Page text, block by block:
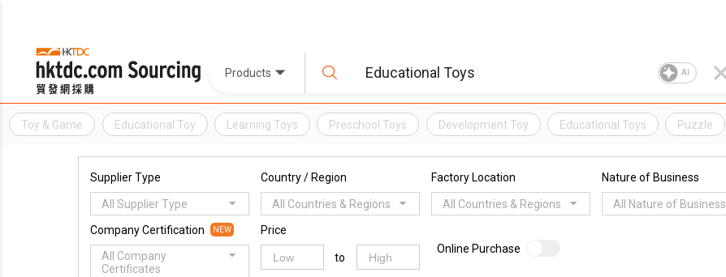
Products AI
Toy & Game Educational Toy Learning Toys Preschool Toys Development Toy Educational Toys Puzzle
Supplier Type
All Supplier Type
Country / Region
All Countries & Regions
Factory Location
All Countries & Regions
Nature of Business
All Nature of Business
Company Certification NEW
All Company
Certificates
Price
to
Online Purchase